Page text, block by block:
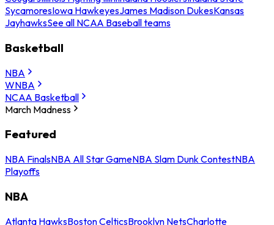
SycamoresIowa HawkeyesJames Madison DukesKansas
JayhawksSee all NCAA Baseball teams
Basketball
NBA
WNBA
NCAA Basketball
March Madness
Featured
NBA FinalsNBA All Star GameNBA Slam Dunk ContestNBA
Playoffs
NBA
Atlanta HawksBoston CelticsBrooklyn NetsCharlotte